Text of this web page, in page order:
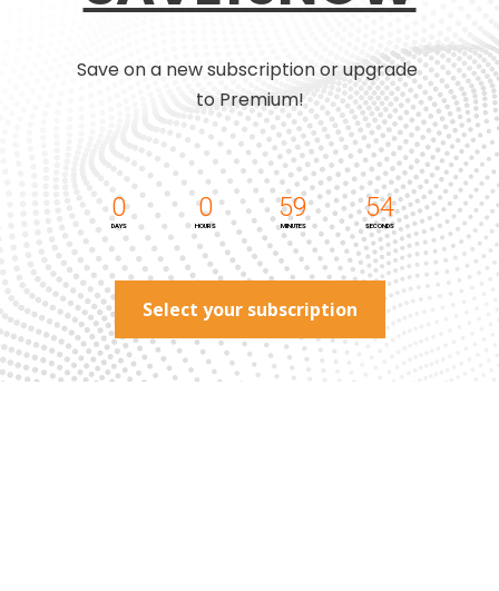
Save on a new subscription or upgrade
to Premium!
0
DAYS
0
HOURS
59
MINUTES
54
SECONDS
Select your subscription